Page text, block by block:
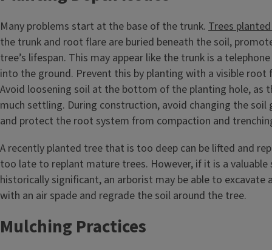
Many problems start at the base of the trunk. Trees
the trunk and root flare are buried beneath the soil,
tree’s lifespan. This may appear like the trunk is a
into the ground. Prevent this by planting with a visible root
Avoid loosening soil at the bottom of the planting hole, as
much settling. During construction, avoid changing the soil
and protect the root system from compaction and
A recently planted tree that is too deep can be lifted and
too late to replant mature trees. However, if it is a valuable
historically significant, an arborist may be able to excavate
with an air spade and regrade the soil around the tree.
Mulching Practices